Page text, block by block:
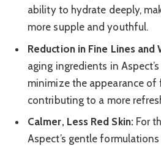
ability to hydrate deeply,
more supple and youthful.
Reduction in Fine Lines and
aging ingredients in
minimize the appearance of
contributing to a more
Calmer, Less Red Skin:For
Aspect’s gentle